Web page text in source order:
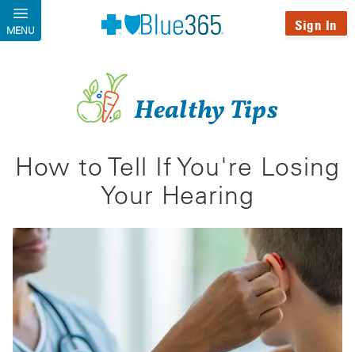
Skip to main content
MENU Sign In
Healthy Tips
How to Tell If You're Losing
Your Hearing